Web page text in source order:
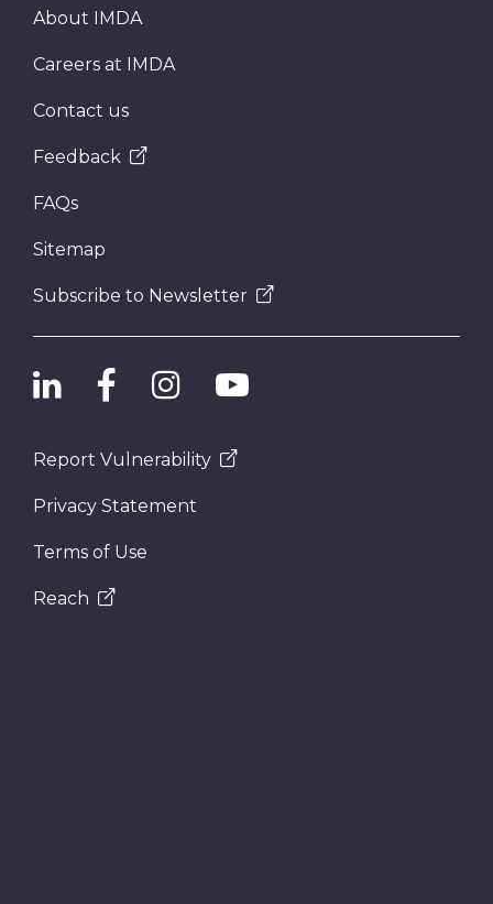
About IMDA
Careers at IMDA
Contact us
Feedback
FAQs
Sitemap
Subscribe to Newsletter
Report Vulnerability
Privacy Statement
Terms of Use
Reach